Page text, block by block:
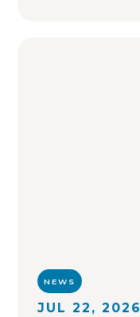
NEWS
JUL 22, 2026